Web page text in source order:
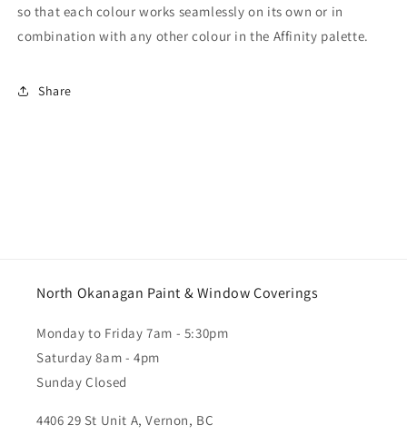
so that each colour works seamlessly on its own or in
combination with any other colour in the Affinity palette.
Share
North Okanagan Paint & Window Coverings
Monday to Friday 7am - 5:30pm
Saturday 8am - 4pm
Sunday Closed
4406 29 St Unit A, Vernon, BC